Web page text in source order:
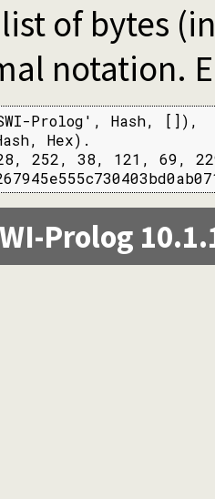
of bytes
notation.
Prolog', Hash, []),
Hex).
252, 38, 121, 69,
Prolog